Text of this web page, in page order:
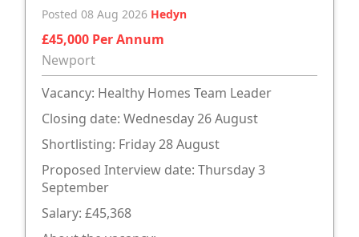
Posted 08 Aug 2026 Hedyn
£45,000 Per Annum
Newport
Vacancy: Healthy Homes Team Leader
Closing date: Wednesday 26 August
Shortlisting: Friday 28 August
Proposed Interview date: Thursday 3
September
Salary: £45,368